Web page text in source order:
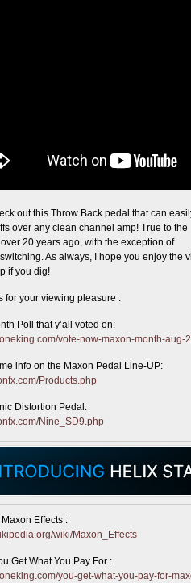
out this Throw Back pedal that can
over any clean channel amp! True to the
20 years ago, with the exception of
As always, I hope you enjoy the
if you dig!
for your viewing pleasure :
Poll that y’all voted on:
vote-now-maxon-month-aug-
info on the Maxon Pedal Line-UP:
Products.php
Distortion Pedal:
Nine_SD9.php
Effects :
wiki/Maxon_Effects
Get What You Pay For :
you-get-what-you-pay-for-